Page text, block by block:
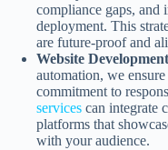
compliance gaps, and
deployment. This
are future-proof and
Website
automation, we
commitment to
services can integrate
platforms that
with your audience.